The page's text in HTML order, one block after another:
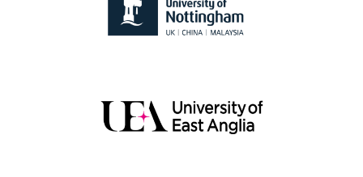
Biochemistry BSc